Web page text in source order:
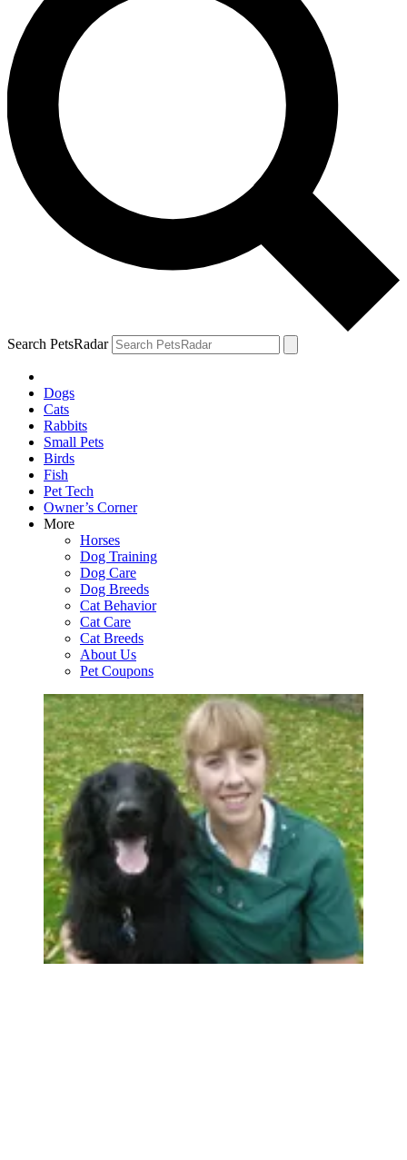
Search PetsRadar
Dogs
Cats
Rabbits
Small Pets
Birds
Fish
Pet Tech
Owner’s Corner
More
Horses
Dog Training
Dog Care
Dog Breeds
Cat Behavior
Cat Care
Cat Breeds
About Us
Pet Coupons